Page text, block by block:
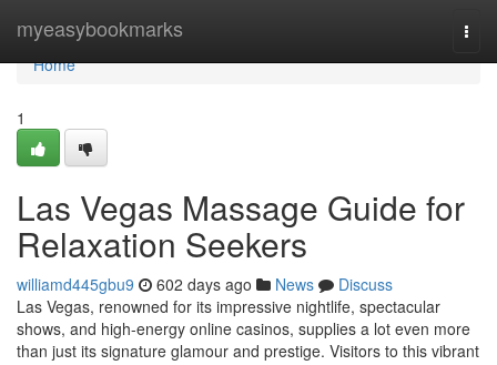
myeasybookmarks
Home
Home
1
Las Vegas Massage Guide for
Relaxation Seekers
williamd445gbu9 602 days ago News
Discuss
Las Vegas, renowned for its impressive nightlife, spectacular
shows, and high-energy online casinos, supplies a lot even more
than just its signature glamour and prestige. Visitors to this vibrant